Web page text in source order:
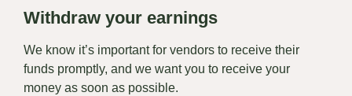
Withdraw your earnings
We know it’s important for vendors to receive their
funds promptly, and we want you to receive your
money as soon as possible.